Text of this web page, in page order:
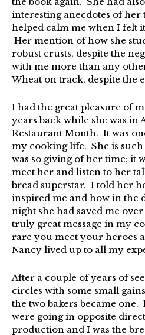
interesting anecdotes of
helped calm me when I felt
Her mention of how she
robust crusts, despite the
with me more than any
Wheat on track, despite the
I had the great pleasure of
years back while she was in
Restaurant Month. It was
my cooking life. She is
was so giving of her time; it
meet her and listen to her
bread superstar. I told her
inspired me and how in the
night she had saved me
truly great message in my
rare you meet your heroes
Nancy lived up to all my
After a couple of years of
circles with some small
the two bakers became
were going in opposite
production and I was the